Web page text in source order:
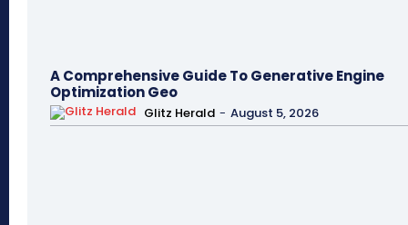
A Comprehensive Guide To Generative Engine
Optimization Geo
Glitz Herald - August 5, 2026